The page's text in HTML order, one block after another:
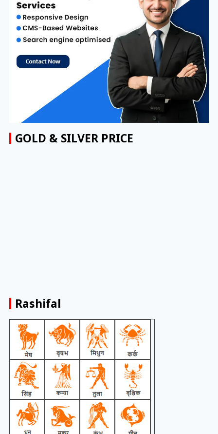
GOLD & SILVER PRICE
Rashifal